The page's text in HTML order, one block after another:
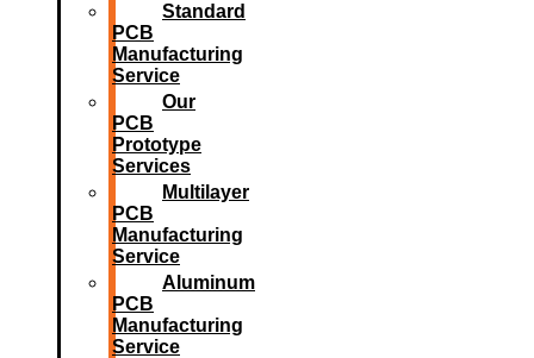
Standard
PCB
Manufacturing
Service
Our
PCB
Prototype
Services
Multilayer
PCB
Manufacturing
Service
Aluminum
PCB
Manufacturing
Service